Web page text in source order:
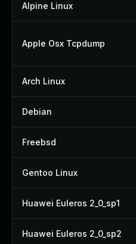
Alpine Linux
Apple Osx Tcpdump
Arch Linux
Debian
Freebsd
Gentoo Linux
Huawei Euleros 2_0_sp1
Huawei Euleros 2_0_sp2